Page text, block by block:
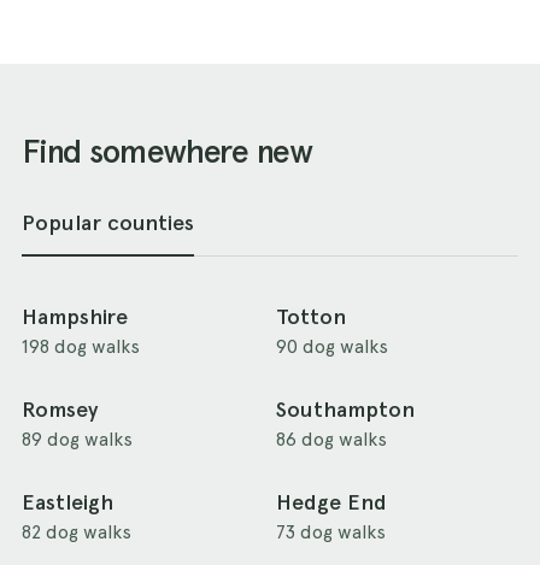
Find somewhere new
Popular counties
Hampshire
198 dog walks
Totton
90 dog walks
Romsey
89 dog walks
Southampton
86 dog walks
Eastleigh
82 dog walks
Hedge End
73 dog walks